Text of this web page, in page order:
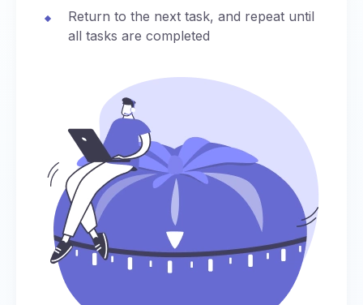
Return to the next task, and repeat until
all tasks are completed